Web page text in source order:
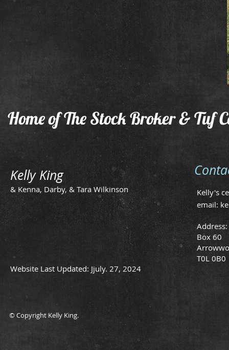
Home of The Stock Broker & Tuf
Kelly's
email:
Address:
Box 60
T0L 0B0
Kelly King
& Kenna, Darby, & Tara Wilkinson
Website Last Updated: Jjuly. 27, 2024
© Copyright Kelly King.